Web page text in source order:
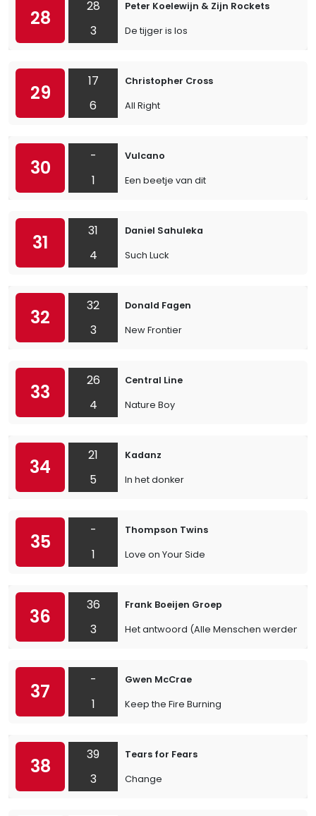
28
28
3
Peter Koelewijn & Zijn Rockets
De tijger is los
29
17
6
Christopher Cross
All Right
30
-
1
Vulcano
Een beetje van dit
31
31
4
Daniel Sahuleka
Such Luck
32
32
3
Donald Fagen
New Frontier
33
26
4
Central Line
Nature Boy
34
21
5
Kadanz
In het donker
35
-
1
Thompson Twins
Love on Your Side
36
36
3
Frank Boeijen Groep
Het antwoord (Alle Menschen werden
37
-
1
Gwen McCrae
Keep the Fire Burning
38
39
3
Tears for Fears
Change